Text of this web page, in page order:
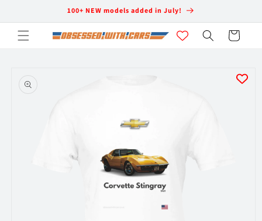
100+ NEW models added in July!
Cart
product
information